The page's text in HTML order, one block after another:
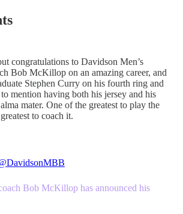
congratulations to Davidson Men’s
Bob McKillop on an amazing career, and
Stephen Curry on his fourth ring and
mention having both his jersey and his
mater. One of the greatest to play the
to coach it.
Bob McKillop has announced his